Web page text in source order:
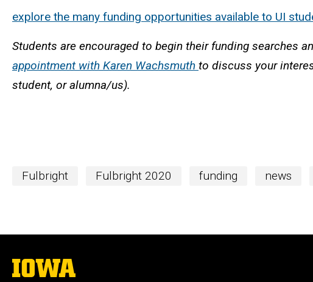
explore the many funding opportunities available to UI
Students are encouraged to begin their funding searches
appointment with Karen Wachsmuth to discuss your
student, or alumna/us).
Fulbright Fulbright 2020 funding news
The
University